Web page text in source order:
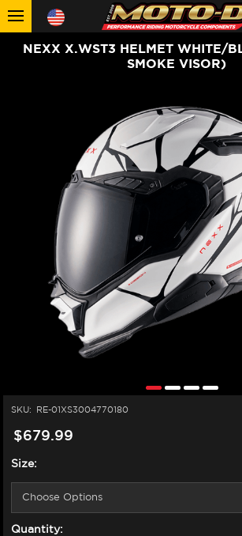
NEXX X.WST3 HELMET WHITE/
SMOKE VISOR)
SKU: RE-01XS3004770180
$679.99
Size:
Quantity: